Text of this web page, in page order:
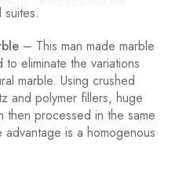
– This man made marble
eliminate the variations
marble. Using crushed
and polymer fillers, huge
then processed in the same
is a homogenous